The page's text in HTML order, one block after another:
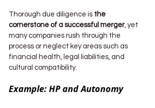
Thorough due diligence is the
cornerstone of a successful merger, yet
many companies rush through the
process or neglect key areas such as
financial health, legal liabilities, and
cultural compatibility.
Example: HP and Autonomy